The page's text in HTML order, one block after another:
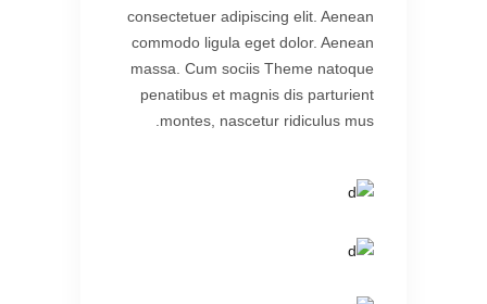
consectetuer adipiscing elit. Aenean
commodo ligula eget dolor. Aenean
massa. Cum sociis Theme natoque
penatibus et magnis dis parturient
montes, nascetur ridiculus mus.